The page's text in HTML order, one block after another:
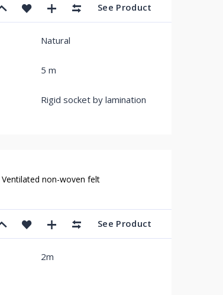
See Product
Natural
5 m
Rigid socket by lamination
Ventilated non-woven felt
See Product
2m